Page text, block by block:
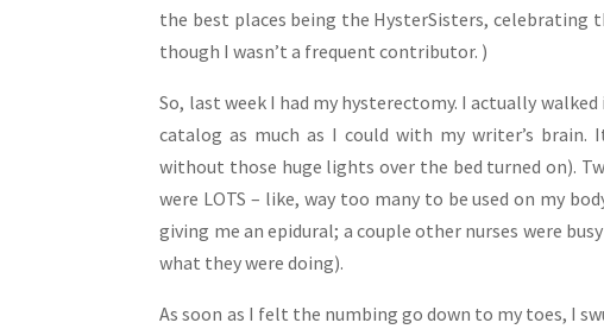
the best places being the HysterSisters,
though I wasn’t a frequent contributor. )
So, last week I had my hysterectomy. I actually
catalog as much as I could with my writer’s
without those huge lights over the bed turned on).
were LOTS – like, way too many to be used on my
giving me an epidural; a couple other nurses were
what they were doing).
As soon as I felt the numbing go down to my toes, I